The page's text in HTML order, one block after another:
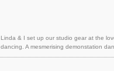
Linda & I set up our studio gear at the
dancing. A mesmerising demonstation